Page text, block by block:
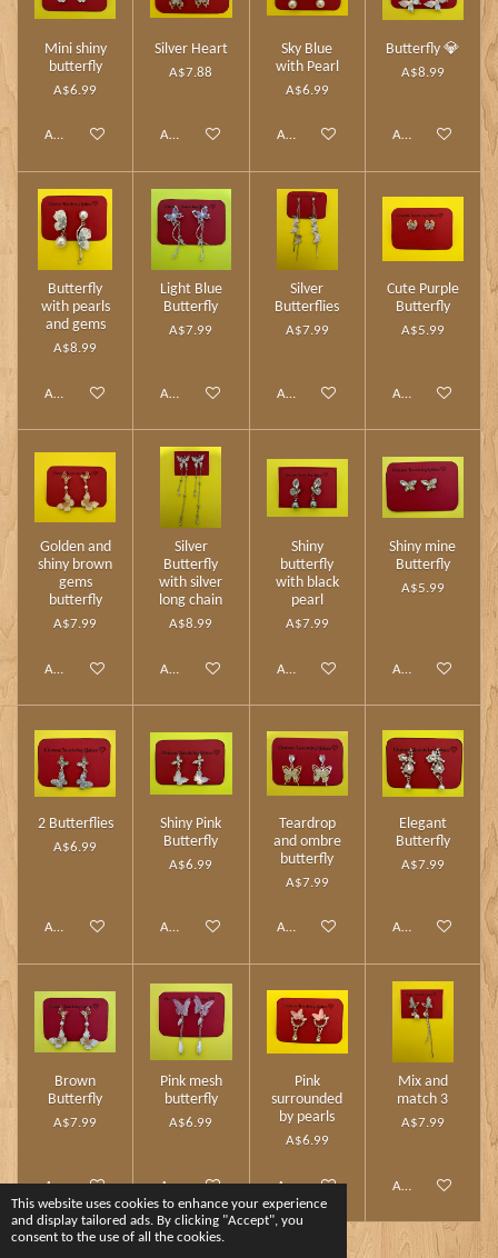
This website uses cookies to enhance your experience
and display tailored ads. By clicking "Accept", you
consent to the use of all the cookies.
Mini shiny
butterfly
A$6.99
Add to cart
Silver Heart
A$7.88
Add to cart
Sky Blue
with Pearl
A$6.99
Add to cart
Butterfly 💎
A$8.99
Add to cart
Butterfly
with pearls
and gems
A$8.99
Add to cart
Light Blue
Butterfly
A$7.99
Add to cart
Silver
Butterflies
A$7.99
Add to cart
Cute Purple
Butterfly
A$5.99
Add to cart
Golden and
shiny brown
gems
butterfly
A$7.99
Add to cart
Silver
Butterfly
with silver
long chain
A$8.99
Add to cart
Shiny
butterfly
with black
pearl
A$7.99
Add to cart
Shiny mine
Butterfly
A$5.99
Add to cart
2 Butterflies
A$6.99
Add to cart
Shiny Pink
Butterfly
A$6.99
Add to cart
Teardrop
and ombre
butterfly
A$7.99
Add to cart
Elegant
Butterfly
A$7.99
Add to cart
Brown
Butterfly
A$7.99
Add to cart
Pink mesh
butterfly
A$6.99
Add to cart
Pink
surrounded
by pearls
A$6.99
Add to cart
Mix and
match 3
A$7.99
Add to cart